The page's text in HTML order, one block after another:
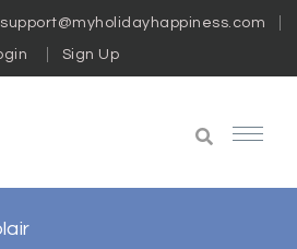
support@myholidayhappiness.com
Sign Up